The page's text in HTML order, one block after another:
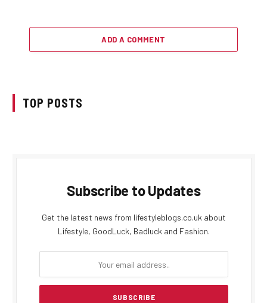
ADD A COMMENT
TOP POSTS
Subscribe to Updates
Get the latest news from lifestyleblogs.co.uk about
Lifestyle, GoodLuck, Badluck and Fashion.